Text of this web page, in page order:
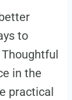
to
in the
practical